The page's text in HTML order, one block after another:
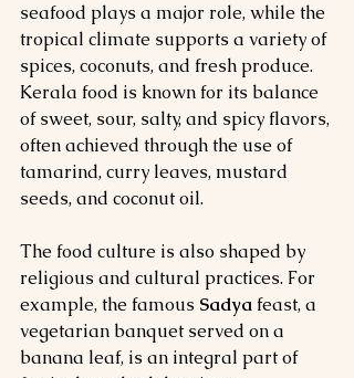
seafood plays a major role, while the
tropical climate supports a variety of
spices, coconuts, and fresh produce.
Kerala food is known for its balance
of sweet, sour, salty, and spicy flavors,
often achieved through the use of
tamarind, curry leaves, mustard
seeds, and coconut oil.
The food culture is also shaped by
religious and cultural practices. For
example, the famous Sadya feast, a
vegetarian banquet served on a
banana leaf, is an integral part of